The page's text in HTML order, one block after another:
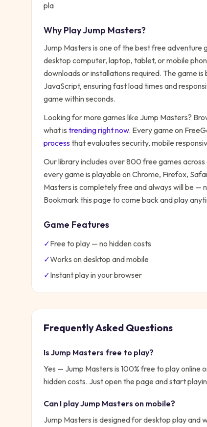
pla
Why PlayJump Masters?
Jump Masters is one of the best free adventure
desktop computer, laptop, tablet, or mobile
downloads or installations required. The game
JavaScript, ensuring fast load times and
game within seconds.
Looking for more games like Jump Masters?
what is trending right now. Every game on
processthat evaluates security, mobile
Our library includes over 800 free games
every game is playable on Chrome, Firefox,
Masters is completely free and always will be —
Bookmark this page to come back and play
Game Features
✓Free to play — no hidden costs
✓Works on desktop and mobile
✓Instant play in your browser
Frequently Asked Questions
Is Jump Masters free to play?
Yes — Jump Masters is 100% free to play online
hidden costs. Just open the page and start
Can I playJump Masters on mobile?
Jump Masters is designed for desktop play and